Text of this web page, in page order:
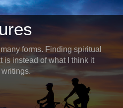
forms. Finding spiritual
is instead of what I think it